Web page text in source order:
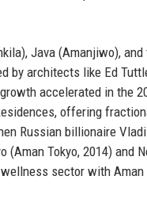
Java (Amanjiwo), and
by architects like Ed
accelerated in the
offering
Russian billionaire
Tokyo, 2014) and
wellness sector with Aman